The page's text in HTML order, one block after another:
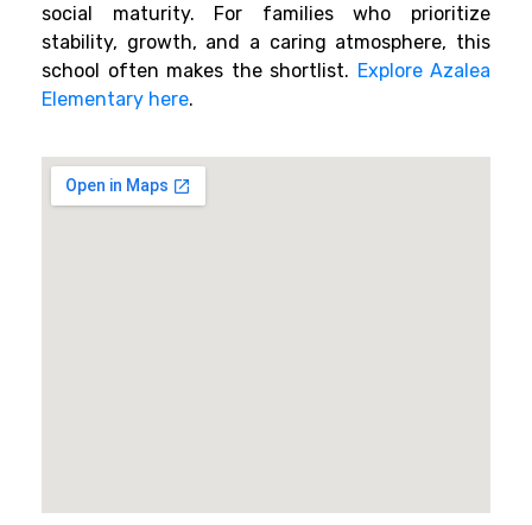
social maturity. For families who prioritize
stability, growth, and a caring atmosphere, this
school often makes the shortlist. Explore Azalea
Elementary here.